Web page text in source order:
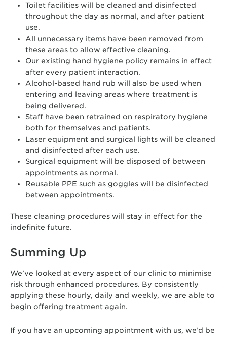
Toilet facilities will be cleaned and disinfected
throughout the day as normal, and after patient
use.
All unnecessary items have been removed from
these areas to allow effective cleaning.
Our existing hand hygiene policy remains in effect
after every patient interaction.
Alcohol-based hand rub will also be used when
entering and leaving areas where treatment is
being delivered.
Staff have been retrained on respiratory hygiene
both for themselves and patients.
Laser equipment and surgical lights will be cleaned
and disinfected after each use.
Surgical equipment will be disposed of between
appointments as normal.
Reusable PPE such as goggles will be disinfected
between appointments.
These cleaning procedures will stay in effect for the
indefinite future.
Summing Up
We’ve looked at every aspect of our clinic to minimise
risk through enhanced procedures. By consistently
applying these hourly, daily and weekly, we are able to
begin offering treatment again.
If you have an upcoming appointment with us, we’d be